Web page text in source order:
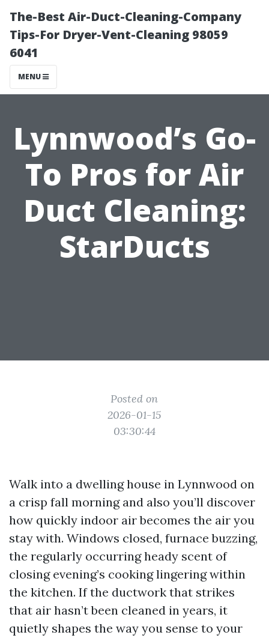
The-Best Air-Duct-Cleaning-Company
Tips-For Dryer-Vent-Cleaning 98059
6041
MENU
Lynnwood’s Go-
To Pros for Air
Duct Cleaning:
StarDucts
Posted on
2026-01-15
03:30:44
Walk into a dwelling house in Lynnwood on
a crisp fall morning and also you’ll discover
how quickly indoor air becomes the air you
stay with. Windows closed, furnace buzzing,
the regularly occurring heady scent of
closing evening’s cooking lingering within
the kitchen. If the ductwork that strikes
that air hasn’t been cleaned in years, it
quietly shapes the way you sense to your